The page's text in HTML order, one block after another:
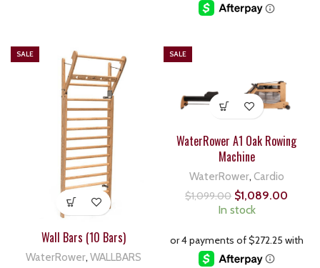
SALE
Wall Bars (10 Bars)
WaterRower, WALLBARS
SALE
WaterRower A1 Oak Rowing
Machine
WaterRower, Cardio
$1,099.00 $1,089.00
In stock